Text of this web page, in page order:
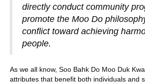
directly conduct community
promote the Moo Do
conflict toward achieving
people.
As we all know, Soo Bahk Do Moo Duk
attributes that benefit both individuals and